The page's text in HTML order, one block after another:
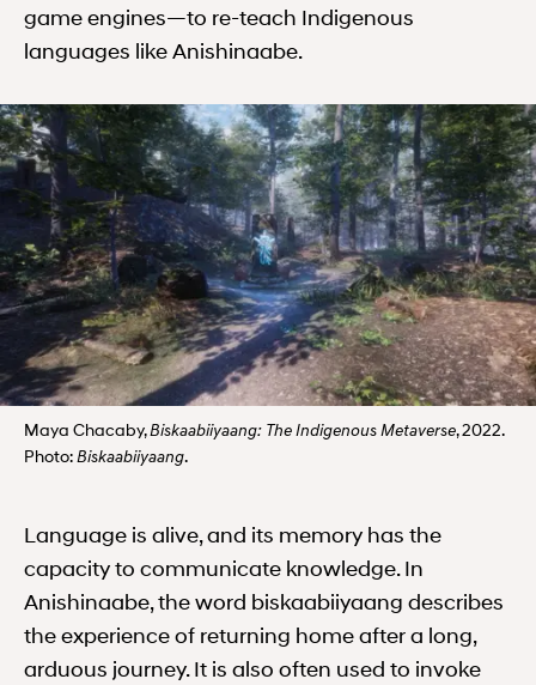
game engines—to re-teach Indigenous
languages like Anishinaabe.
Maya Chacaby,Biskaabiiyaang: The Indigenous Metaverse, 2022.
Photo: Biskaabiiyaang.
Language is alive, and its memory has the
capacity to communicate knowledge. In
Anishinaabe, the word biskaabiiyaang describes
the experience of returning home after a long,
arduous journey. It is also often used to invoke